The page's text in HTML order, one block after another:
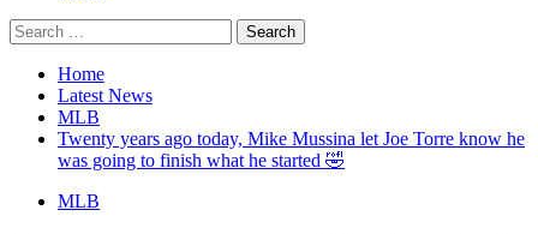
Search
for:
Home
Latest News
MLB
Twenty years ago today, Mike Mussina let Joe Torre know he
was going to finish what he started 🤣
MLB